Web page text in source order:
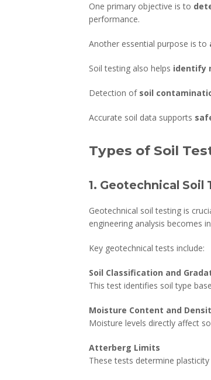
One primary objective is to
performance.
Another essential purpose is to
Soil testing also helps identify
Detection of soil
Accurate soil data supports
Types of Soil
1. Geotechnical
Geotechnical soil testing is
engineering analysis becomes
Key geotechnical tests include:
Soil Classification and
This test identifies soil type
Moisture Content and
Moisture levels directly affect
Atterberg Limits
These tests determine